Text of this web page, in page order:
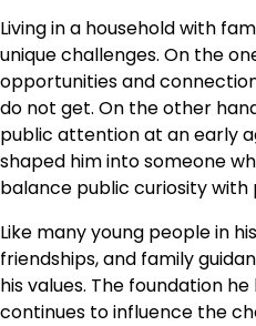
Living in a household with
unique challenges. On the
opportunities and
do not get. On the other
public attention at an early
shaped him into someone
balance public curiosity with
Like many young people in
friendships, and family
his values. The foundation
continues to influence the